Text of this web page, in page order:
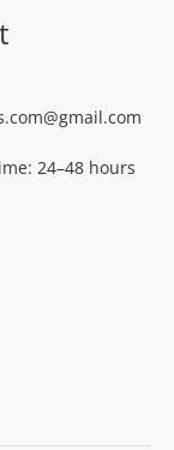
24–48 hours